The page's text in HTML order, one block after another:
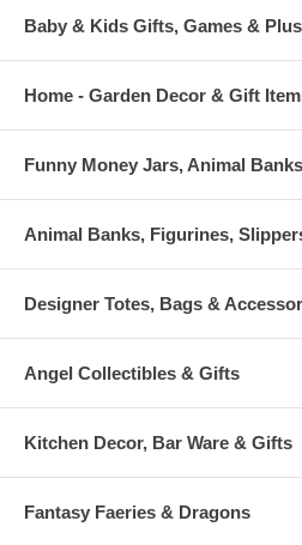
Baby & Kids Gifts, Games &
Home - Garden Decor & Gift
Funny Money Jars, Animal
Animal Banks, Figurines,
Designer Totes, Bags &
Angel Collectibles & Gifts
Kitchen Decor, Bar Ware & Gifts
Fantasy Faeries & Dragons